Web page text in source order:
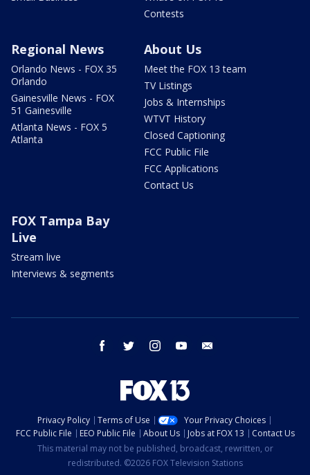
Contests
Regional News
Orlando News - FOX 35
Orlando
Gainesville News - FOX
51 Gainesville
Atlanta News - FOX 5
Atlanta
About Us
Meet the FOX 13 team
TV Listings
Jobs & Internships
WTVT History
Closed Captioning
FCC Public File
FCC Applications
Contact Us
FOX Tampa Bay
Live
Stream live
Interviews & segments
facebook twitter instagram youtube
Privacy Policy Terms of Use
Your Privacy Choices
FCC Public File
EEO Public File About Us Jobs at FOX 13
Contact Us
This material may not be published, broadcast, rewritten, or
redistributed. ©2026 FOX Television Stations